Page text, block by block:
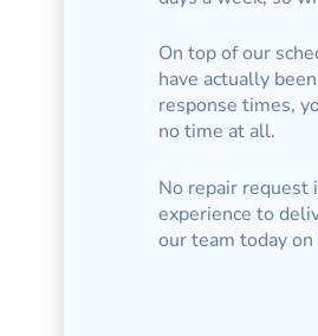
On top of our
have actually
response times,
no time at all.
No repair request
experience to
our team today on